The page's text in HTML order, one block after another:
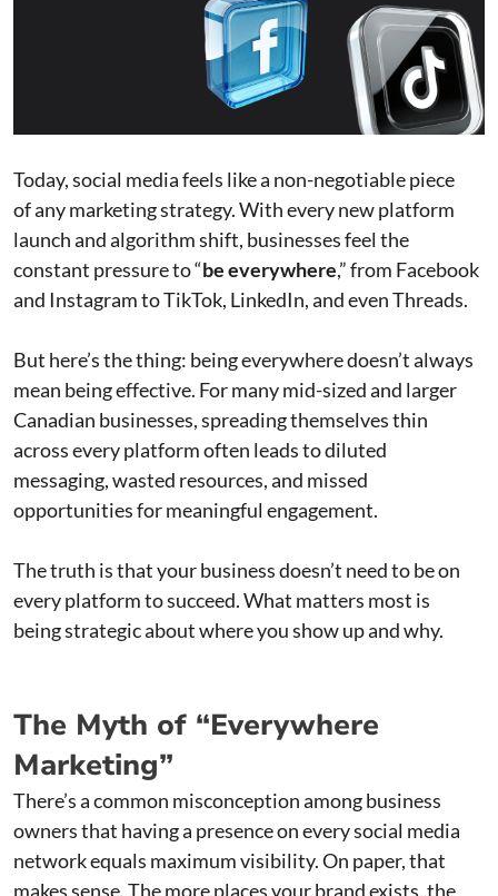
Today, social media feels like a non-negotiable piece
of any marketing strategy. With every new platform
launch and algorithm shift, businesses feel the
constant pressure to “be everywhere,” from Facebook
and Instagram to TikTok, LinkedIn, and even Threads.
But here’s the thing: being everywhere doesn’t always
mean being effective. For many mid-sized and larger
Canadian businesses, spreading themselves thin
across every platform often leads to diluted
messaging, wasted resources, and missed
opportunities for meaningful engagement.
The truth is that your business doesn’t need to be on
every platform to succeed. What matters most is
being strategic about where you show up and why.
The Myth of “Everywhere
Marketing”
There’s a common misconception among business
owners that having a presence on every social media
network equals maximum visibility. On paper, that
makes sense. The more places your brand exists, the